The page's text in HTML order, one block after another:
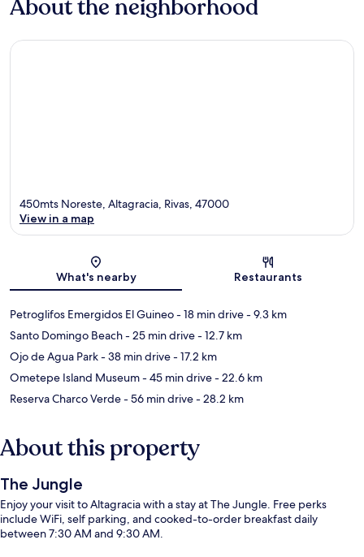
About the neighborhood
450mts Noreste, Altagracia, Rivas, 47000
View in a map
What's nearby Restaurants
Petroglifos Emergidos El Guineo- 18 min drive- 9.3 km
Santo Domingo Beach- 25 min drive- 12.7 km
Ojo de Agua Park- 38 min drive- 17.2 km
Ometepe Island Museum- 45 min drive- 22.6 km
Reserva Charco Verde- 56 min drive- 28.2 km
About this property
The Jungle
Enjoy your visit to Altagracia with a stay at The Jungle. Free perks
include WiFi, self parking, and cooked-to-order breakfast daily
between 7:30 AM and 9:30 AM.